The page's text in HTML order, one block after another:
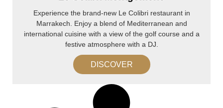
Experience the brand-new Le Colibri restaurant in
Marrakech. Enjoy a blend of Mediterranean and
international cuisine with a view of the golf course and a
festive atmosphere with a DJ.
DISCOVER